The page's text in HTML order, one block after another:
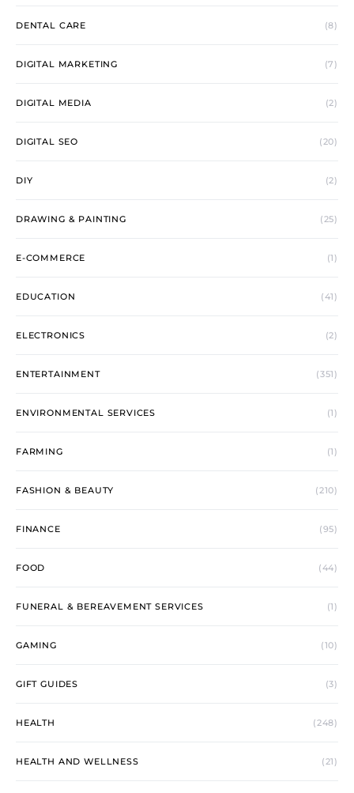
DENTAL CARE (8)
DIGITAL MARKETING (7)
DIGITAL MEDIA (2)
DIGITAL SEO (20)
DIY (2)
DRAWING & PAINTING (25)
E-COMMERCE (1)
EDUCATION (41)
ELECTRONICS (2)
ENTERTAINMENT (351)
ENVIRONMENTAL SERVICES (1)
FARMING (1)
FASHION & BEAUTY (210)
FINANCE (95)
FOOD (44)
FUNERAL & BEREAVEMENT SERVICES (1)
GAMING (10)
GIFT GUIDES (3)
HEALTH (248)
HEALTH AND WELLNESS (21)